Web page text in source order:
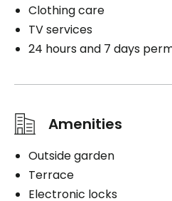
Clothing care
TV services
24 hours and 7 days
Amenities
Outside garden
Terrace
Electronic locks